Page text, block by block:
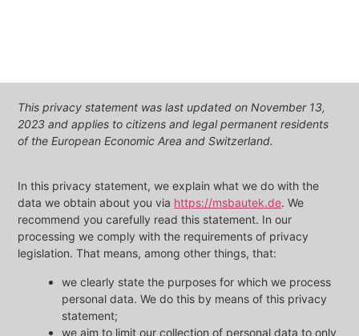
This privacy statement was last updated on November 13,
2023 and applies to citizens and legal permanent residents
of the European Economic Area and Switzerland.
In this privacy statement, we explain what we do with the
data we obtain about you via https://msbautek.de. We
recommend you carefully read this statement. In our
processing we comply with the requirements of privacy
legislation. That means, among other things, that:
we clearly state the purposes for which we process
personal data. We do this by means of this privacy
statement;
we aim to limit our collection of personal data to only